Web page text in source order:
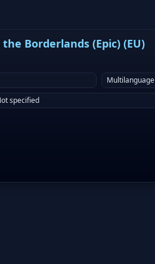
Borderlands (Epic) (EU)
Multilanguage
specified